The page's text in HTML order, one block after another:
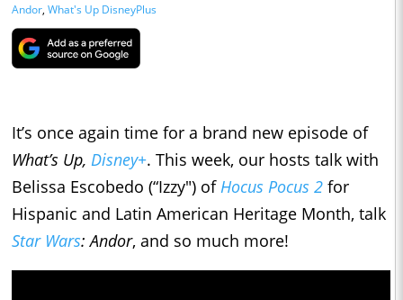
Andor, What's Up DisneyPlus
It’s once again time for a brand new episode of
What’s Up, Disney+. This week, our hosts talk with
Belissa Escobedo (“Izzy") ofHocus Pocus 2 for
Hispanic and Latin American Heritage Month, talk
Star Wars: Andor, and so much more!